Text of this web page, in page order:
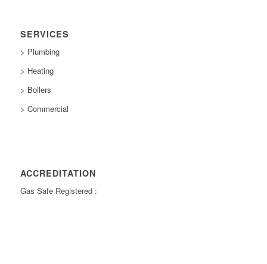
SERVICES
> Plumbing
> Heating
> Boilers
> Commercial
ACCREDITATION
Gas Safe Registered :